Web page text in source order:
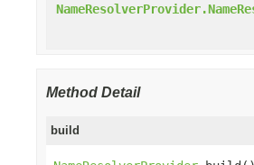
Method Detail
build